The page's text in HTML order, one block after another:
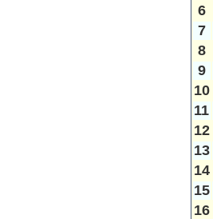
6
7
8
9
10
11
12
13
14
15
16